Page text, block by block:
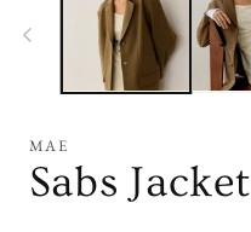
MAE
Sabs Jacket